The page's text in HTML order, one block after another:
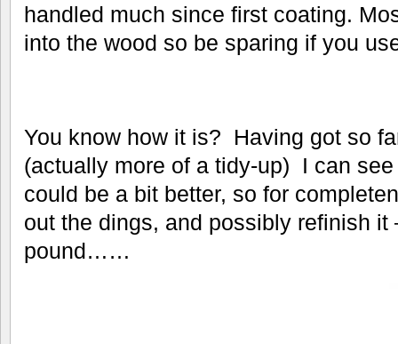
handled much since first coating.
into the wood so be sparing if you
You know how it is? Having got so
(actually more of a tidy-up) I can
could be a bit better, so for
out the dings, and possibly refinish it
pound……